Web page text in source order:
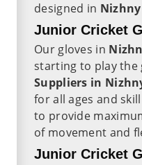
designed in
Junior Cricket
Our gloves in
starting to play the
Suppliers in
for all ages and
to provide
of movement and
Junior Cricket